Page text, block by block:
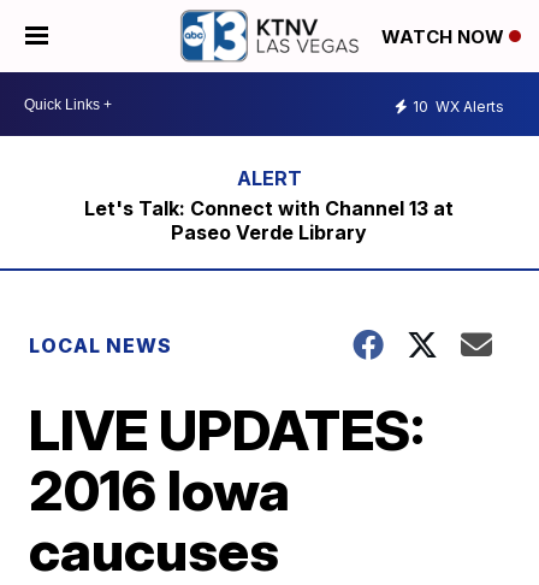
WATCH NOW
10 WX Alerts
Let's Talk: Connect with Channel 13 at
Paseo Verde Library
LOCAL NEWS
LIVE UPDATES:
2016 Iowa
caucuses